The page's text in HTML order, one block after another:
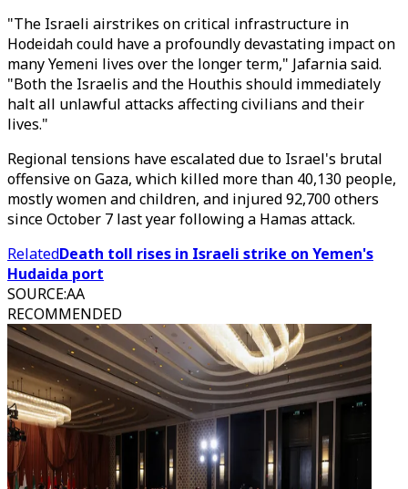
"The Israeli airstrikes on critical infrastructure in
Hodeidah could have a profoundly devastating impact on
many Yemeni lives over the longer term," Jafarnia said.
"Both the Israelis and the Houthis should immediately
halt all unlawful attacks affecting civilians and their
lives."
Regional tensions have escalated due to Israel's brutal
offensive on Gaza, which killed more than 40,130 people,
mostly women and children, and injured 92,700 others
since October 7 last year following a Hamas attack.
RelatedDeath toll rises in Israeli strike on Yemen's
Hudaida port
SOURCE:AA
RECOMMENDED